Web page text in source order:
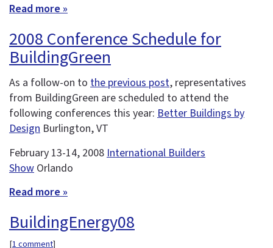
Read more »
2008 Conference Schedule for
BuildingGreen
As a follow-on to the previous post, representatives
from BuildingGreen are scheduled to attend the
following conferences this year: Better Buildings by
Design Burlington, VT
February 13-14, 2008 International Builders
Show Orlando
Read more »
BuildingEnergy08
[1 comment]